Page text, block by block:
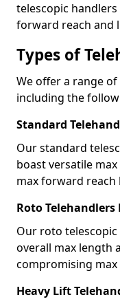
telescopic
forward reach and
Types of
We offer a range
including the
Standard
Our standard
boast versatile
max forward reach
Roto Telehandlers
Our roto
overall max length
compromising
Heavy Lift